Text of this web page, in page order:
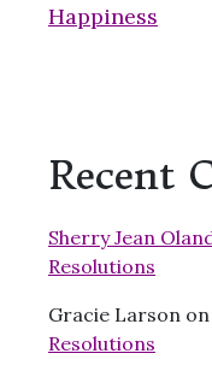
Happiness
Recent
Sherry Jean
Resolutions
Gracie Larson on
Resolutions